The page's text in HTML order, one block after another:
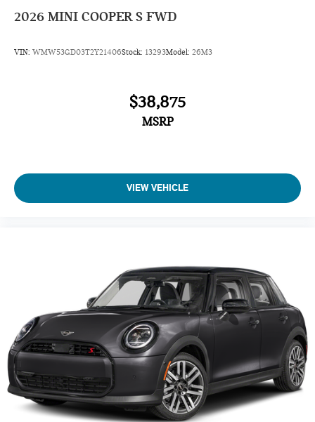
2026 MINI COOPER S FWD
VIN: WMW53GD03T2Y21406Stock: 13293Model: 26M3
$38,875
MSRP
VIEW VEHICLE